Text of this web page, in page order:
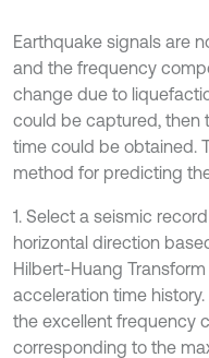
Earthquake signals are
and the frequency
change due to
could be captured, then
time could be obtained.
method for predicting
1. Select a seismic
horizontal direction
Hilbert-Huang
acceleration time
the excellent frequency
corresponding to the